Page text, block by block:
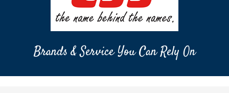
Brands & Service You Can Rely On